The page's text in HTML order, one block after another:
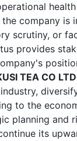
company is
scrutiny, or
provides
TEA CO LTD
to the
planning and
its